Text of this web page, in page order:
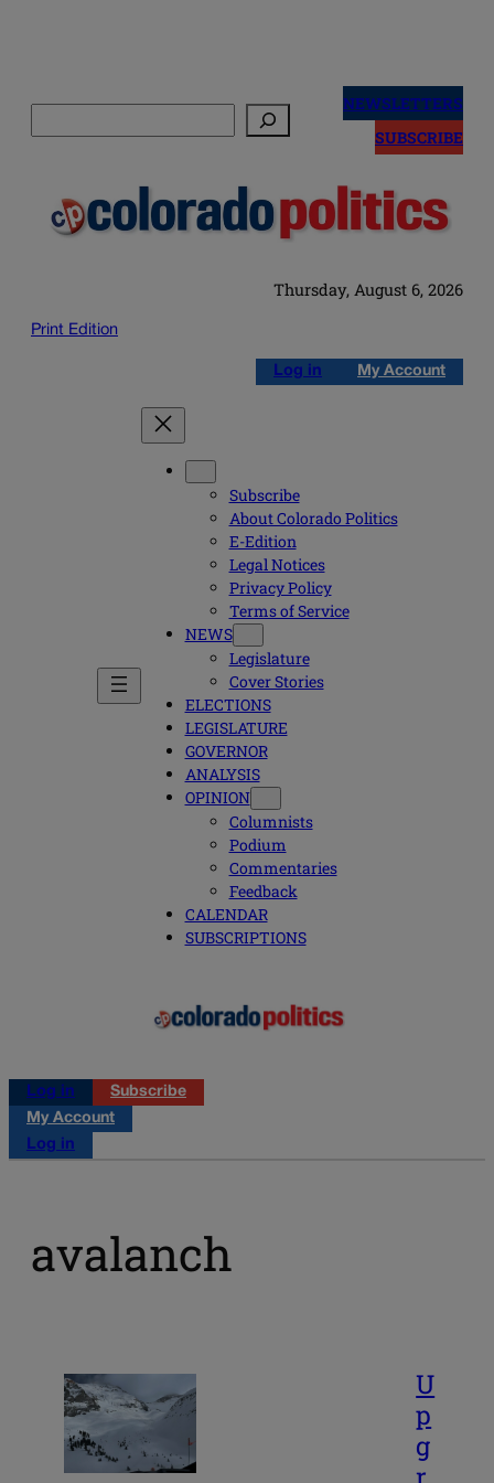
NEWSLETTERS
SUBSCRIBE
Thursday, August 6, 2026
Print Edition
Log in My Account
Subscribe
About Colorado Politics
E-Edition
Legal Notices
Privacy Policy
Terms of Service
NEWS
Legislature
Cover Stories
ELECTIONS
LEGISLATURE
GOVERNOR
ANALYSIS
OPINION
Columnists
Podium
Commentaries
Feedback
CALENDAR
SUBSCRIPTIONS
Log in
Subscribe
My Account
Log in
avalanch
U
p
g
r